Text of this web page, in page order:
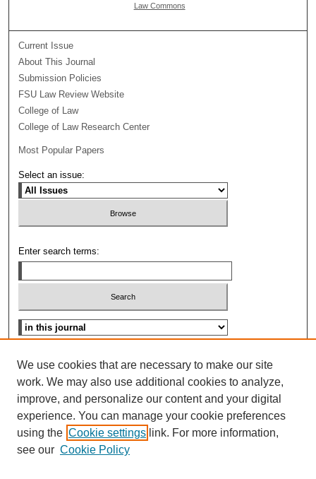
Law Commons
Current Issue
About This Journal
Submission Policies
FSU Law Review Website
College of Law
College of Law Research Center
Most Popular Papers
Select an issue:
Enter search terms:
Select context to search:
ISSN: 0096-3070
We use cookies that are necessary to make our site
work. We may also use additional cookies to analyze,
improve, and personalize our content and your digital
experience. You can manage your cookie preferences
using the Cookie settings link. For more information,
see our Cookie Policy